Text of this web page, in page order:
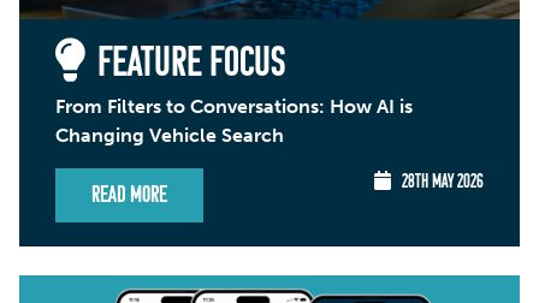
FEATURE FOCUS
From Filters to Conversations: How AI is
Changing Vehicle Search
Read More
28TH MAY 2026